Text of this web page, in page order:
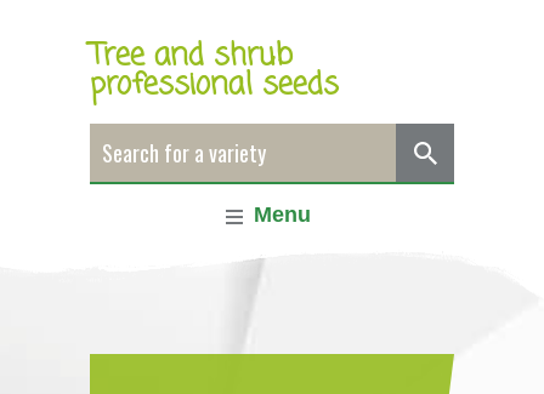
Tree and shrub
professional seeds
Menu